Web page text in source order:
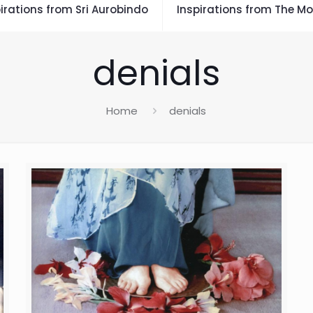
from Sri Aurobindo Inspirations from The
denials
Home denials